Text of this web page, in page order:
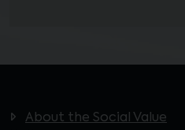
About the Social Value